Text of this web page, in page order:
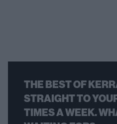
THE BEST OF
STRAIGHT TO
TIMES A WEEK.